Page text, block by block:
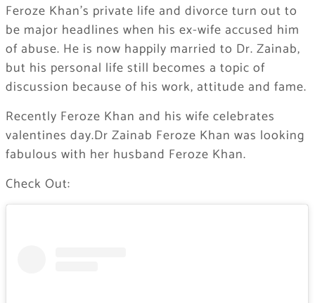
Feroze Khan’s private life and divorce turn out to
be major headlines when his ex-wife accused him
of abuse. He is now happily married to Dr. Zainab,
but his personal life still becomes a topic of
discussion because of his work, attitude and fame.
Recently Feroze Khan and his wife celebrates
valentines day.Dr Zainab Feroze Khan was looking
fabulous with her husband Feroze Khan.
Check Out: